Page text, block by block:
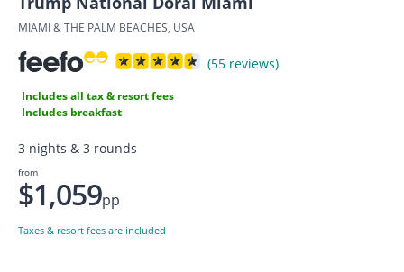
MIAMI & THE PALM BEACHES, USA
(55 reviews)
Includes all tax & resort fees
Includes breakfast
3 nights & 3 rounds
from
$1,059pp
Taxes & resort fees are included